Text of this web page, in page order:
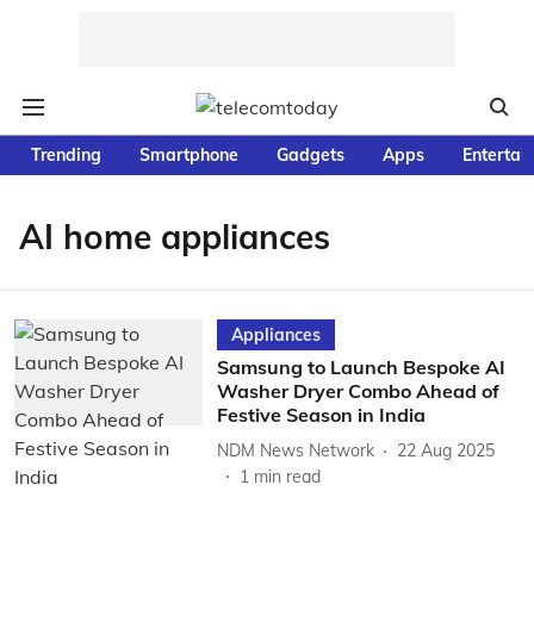
Trending Smartphone Gadgets Apps
AI home appliances
Appliances
Samsung to Launch Bespoke AI
Washer Dryer Combo Ahead of
Festive Season in India
NDM News Network
22 Aug 2025
1 min read